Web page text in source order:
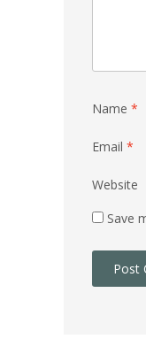
Name *
Email *
Website
Save